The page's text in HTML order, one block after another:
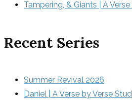
Tampering, & Giants | A
Recent Series
Summer Revival 2026
Daniel | A Verse by Verse